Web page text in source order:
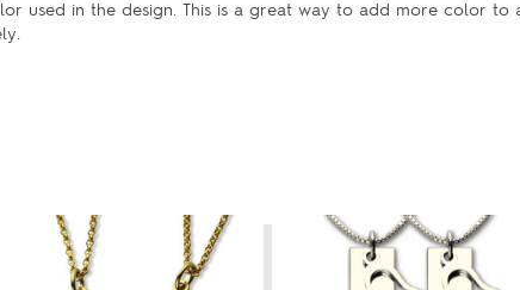
used in the design. This is a great way to add more color to